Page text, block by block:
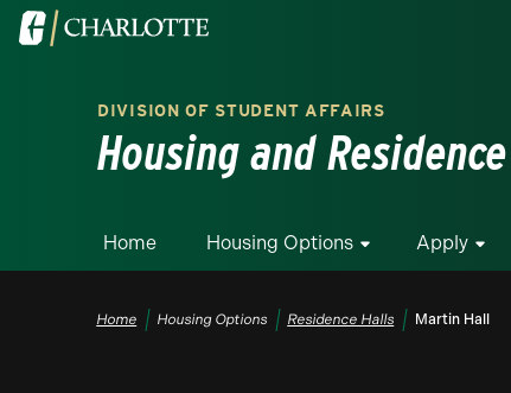
Skip to main content
Visit the University of North Carolina at Charlotte
DIVISION OF STUDENT AFFAIRS
Housing and
Home Housing Options Apply
Home Housing Options Residence Halls Martin Hall